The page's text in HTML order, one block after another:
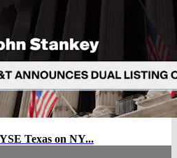
Texas on NY...